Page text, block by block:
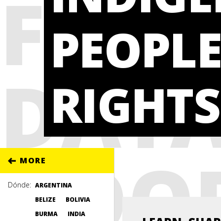
RIGHTS
MORE
Dónde: ARGENTINA
BELIZE
BOLIVIA
BURMA
INDIA